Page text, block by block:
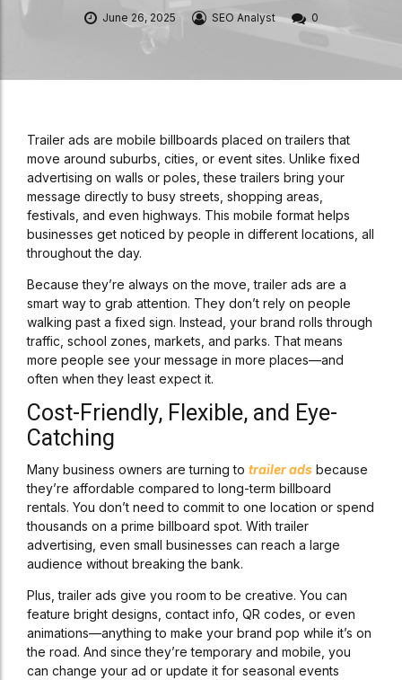
June 26, 2025 SEO Analyst 0
Trailer ads are mobile billboards placed on trailers that
move around suburbs, cities, or event sites. Unlike fixed
advertising on walls or poles, these trailers bring your
message directly to busy streets, shopping areas,
festivals, and even highways. This mobile format helps
businesses get noticed by people in different locations, all
throughout the day.
Because they’re always on the move, trailer ads are a
smart way to grab attention. They don’t rely on people
walking past a fixed sign. Instead, your brand rolls through
traffic, school zones, markets, and parks. That means
more people see your message in more places—and
often when they least expect it.
Cost-Friendly, Flexible, and Eye-
Catching
Many business owners are turning to trailer ads because
they’re affordable compared to long-term billboard
rentals. You don’t need to commit to one location or spend
thousands on a prime billboard spot. With trailer
advertising, even small businesses can reach a large
audience without breaking the bank.
Plus, trailer ads give you room to be creative. You can
feature bright designs, contact info, QR codes, or even
animations—anything to make your brand pop while it’s on
the road. And since they’re temporary and mobile, you
can change your ad or update it for seasonal events